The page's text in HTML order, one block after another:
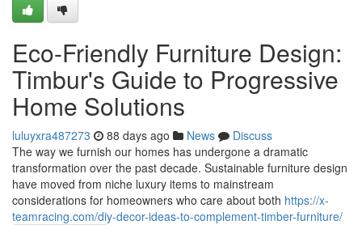
Eco-Friendly Furniture Design:
Timbur's Guide to Progressive
Home Solutions
luluyxra487273 88 days ago News
Discuss
The way we furnish our homes has undergone a dramatic
transformation over the past decade. Sustainable furniture design
have moved from niche luxury items to mainstream
considerations for homeowners who care about both https://x-
teamracing.com/diy-decor-ideas-to-complement-timber-furniture/